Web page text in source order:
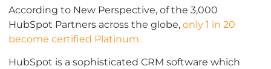
According to New Perspective, of the 3,000
HubSpot Partners across the globe, only 1 in 20
become certified Platinum.
HubSpot is a sophisticated CRM software which